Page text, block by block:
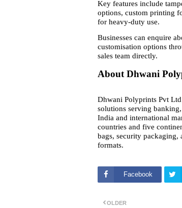
Key features include
options, custom printing
for heavy-duty use.
Businesses can enquire
customisation options
sales team directly.
About Dhwani
Dhwani Polyprints Pvt
solutions serving
India and international
countries and five
bags, security packaging,
formats.
Facebook
OLDER